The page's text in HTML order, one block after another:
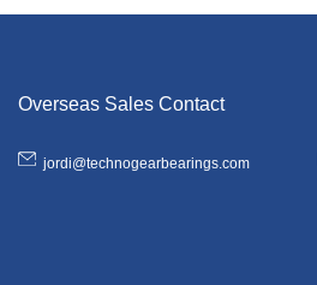
Overseas Sales Contact
jordi@technogearbearings.com